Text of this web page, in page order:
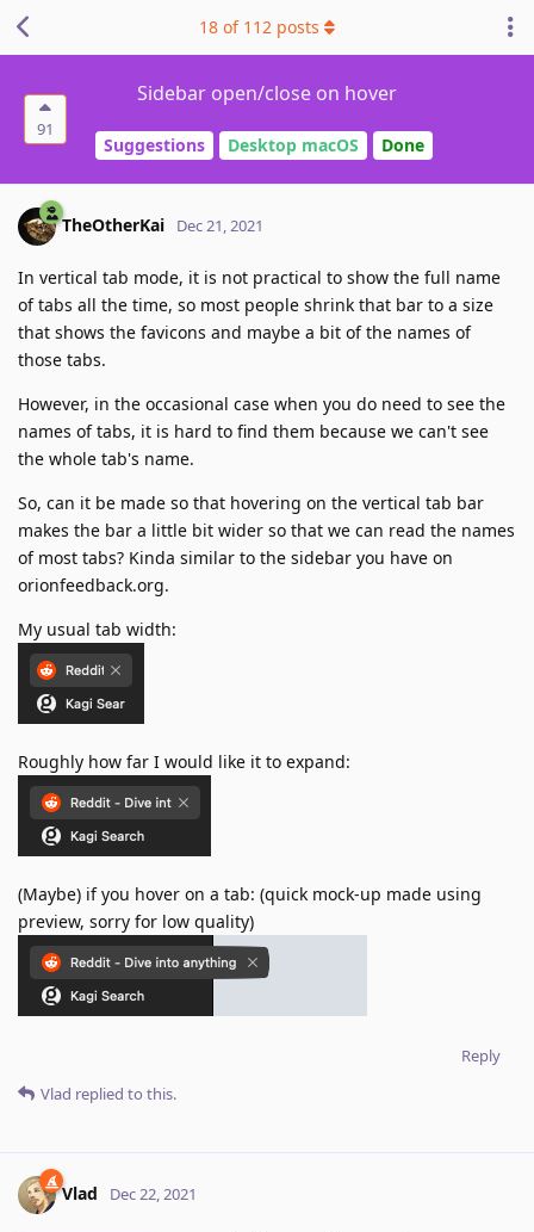
91
Sidebar open/close on hover
Suggestions Desktop macOS Done
18 of 112 posts
TheOtherKai Dec 21, 2021
In vertical tab mode, it is not practical to show the full name
of tabs all the time, so most people shrink that bar to a size
that shows the favicons and maybe a bit of the names of
those tabs.
However, in the occasional case when you do need to see the
names of tabs, it is hard to find them because we can't see
the whole tab's name.
So, can it be made so that hovering on the vertical tab bar
makes the bar a little bit wider so that we can read the names
of most tabs? Kinda similar to the sidebar you have on
orionfeedback.org.
My usual tab width:
Roughly how far I would like it to expand:
(Maybe) if you hover on a tab: (quick mock-up made using
preview, sorry for low quality)
Reply
Vlad replied to this.
Vlad Dec 22, 2021